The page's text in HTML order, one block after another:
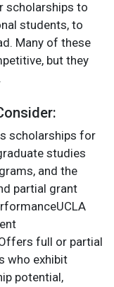
scholarships to
students, to
Many of these
but they
scholarships for
studies
and the
partial grant
full or partial
who exhibit
potential,